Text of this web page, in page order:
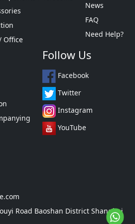
Office
News
FAQ
Need Help?
Follow Us
Facebook
Twitter
Instagram
YouTube
Road Baoshan District Shanghai